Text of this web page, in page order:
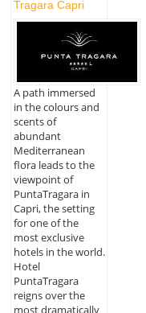
Tragara Capri
A path immersed
in the colours and
scents of
abundant
Mediterranean
flora leads to the
viewpoint of
PuntaTragara in
Capri, the setting
for one of the
most exclusive
hotels in the world.
Hotel
PuntaTragara
reigns over the
most dramatically